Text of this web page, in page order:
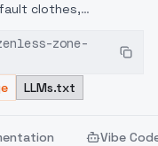
clothes,
skinned female,
zone-
LLMs.txt
Vibe